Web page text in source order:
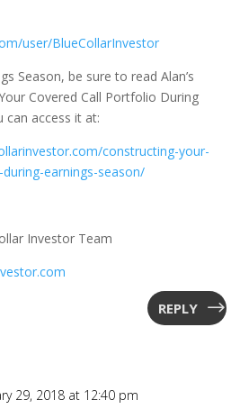
user/BlueCollarInvestor
Season, be sure to read Alan’s
Covered Call Portfolio During
can access it at:
constructing-your-
earnings-season/
Investor Team
REPLY
29, 2018 at 12:40 pm